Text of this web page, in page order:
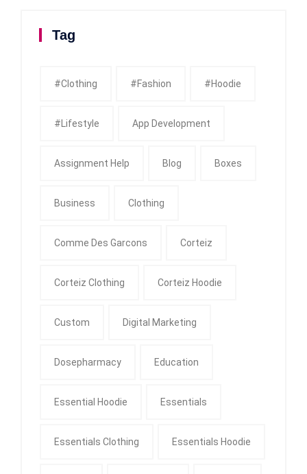
Tag
#clothing #fashion #Hoodie
#Lifestyle App Development
Assignment Help Blog Boxes
Business Clothing
Comme Des Garcons Corteiz
Corteiz Clothing Corteiz Hoodie
Custom Digital Marketing
Dosepharmacy Education
Essential Hoodie Essentials
Essentials Clothing Essentials Hoodie